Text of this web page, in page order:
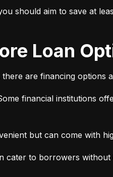
should aim to save at
Loan
are financing options
financial institutions
but can come with
cater to borrowers